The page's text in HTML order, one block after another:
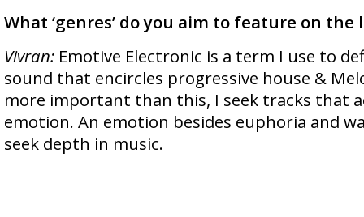
What ‘genres’ do you aim to feature on the
Vivran: Emotive Electronic is a term I use to
sound that encircles progressive house &
more important than this, I seek tracks that
emotion. An emotion besides euphoria and
seek depth in music.